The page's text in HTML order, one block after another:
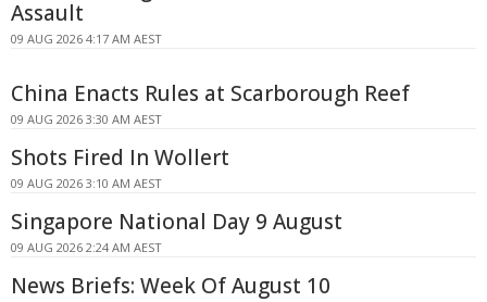
Assault
09 AUG 2026 4:17 AM AEST
China Enacts Rules at Scarborough Reef
09 AUG 2026 3:30 AM AEST
Shots Fired In Wollert
09 AUG 2026 3:10 AM AEST
Singapore National Day 9 August
09 AUG 2026 2:24 AM AEST
News Briefs: Week Of August 10